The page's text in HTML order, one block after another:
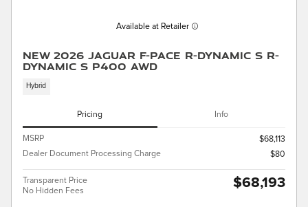
Available at Retailer
New 2026 Jaguar F-PACE R-Dynamic S R-
Dynamic S P400 AWD
Hybrid
Pricing Info
MSRP
$68,113
Dealer Document Processing Charge
$80
Transparent Price
No Hidden Fees
$68,193